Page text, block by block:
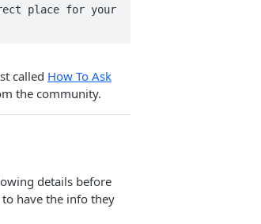
place for your
called How To Ask
the community.
details before
have the info they